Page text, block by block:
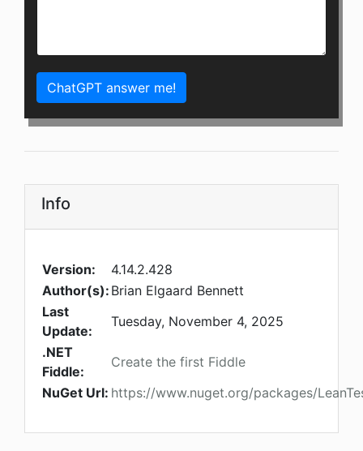
ChatGPT answer me!
Info
Version:
4.14.2.428
Author(s): Brian Elgaard Bennett
Last
Update:
Tuesday, November 4, 2025
.NET
Fiddle:
Create the first Fiddle
NuGet Url: https://www.nuget.org/packages/